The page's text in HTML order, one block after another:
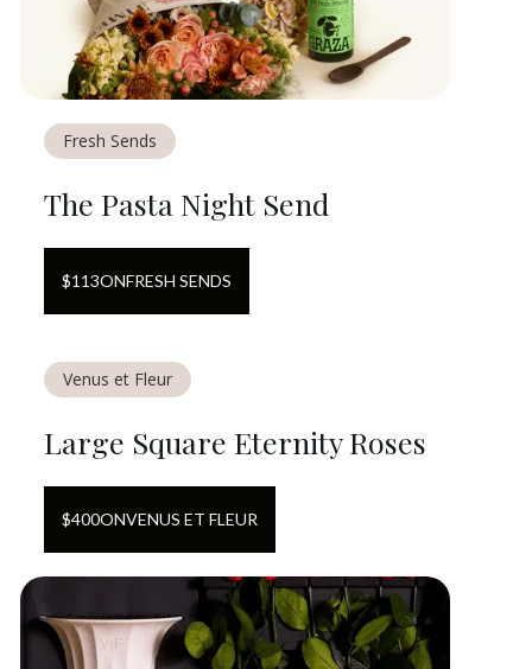
Fresh Sends
The Pasta Night Send
$113ONFRESH SENDS
Venus et Fleur
Large Square Eternity Roses
$400ONVENUS ET FLEUR